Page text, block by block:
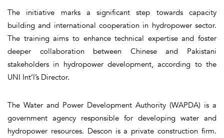
The initiative marks a significant step towards capacity
building and international cooperation in hydropower sector.
The training aims to enhance technical expertise and foster
deeper collaboration between Chinese and Pakistani
stakeholders in hydropower development, according to the
UNI Int’l’s Director.
The Water and Power Development Authority (WAPDA) is a
government agency responsible for developing water and
hydropower resources. Descon is a private construction firm.